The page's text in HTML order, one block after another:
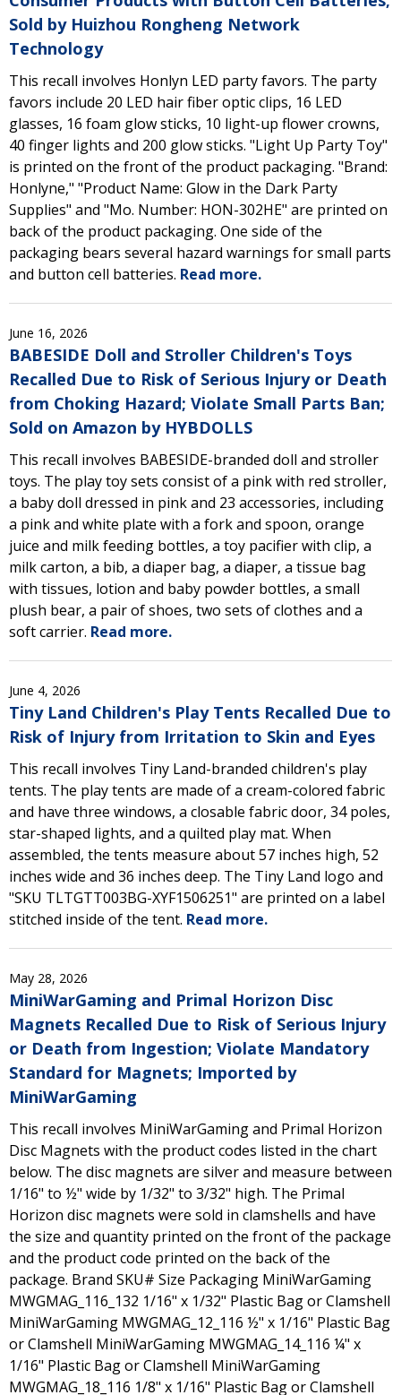
Sold by Huizhou Rongheng Network
Technology
This recall involves Honlyn LED party favors. The party
favors include 20 LED hair fiber optic clips, 16 LED
glasses, 16 foam glow sticks, 10 light-up flower crowns,
40 finger lights and 200 glow sticks. "Light Up Party Toy"
is printed on the front of the product packaging. "Brand:
Honlyne," "Product Name: Glow in the Dark Party
Supplies" and "Mo. Number: HON-302HE" are printed on
back of the product packaging. One side of the
packaging bears several hazard warnings for small parts
and button cell batteries. Read more.
June 16, 2026
BABESIDE Doll and Stroller Children's Toys
Recalled Due to Risk of Serious Injury or Death
from Choking Hazard; Violate Small Parts Ban;
Sold on Amazon by HYBDOLLS
This recall involves BABESIDE-branded doll and stroller
toys. The play toy sets consist of a pink with red stroller,
a baby doll dressed in pink and 23 accessories, including
a pink and white plate with a fork and spoon, orange
juice and milk feeding bottles, a toy pacifier with clip, a
milk carton, a bib, a diaper bag, a diaper, a tissue bag
with tissues, lotion and baby powder bottles, a small
plush bear, a pair of shoes, two sets of clothes and a
soft carrier. Read more.
June 4, 2026
Tiny Land Children's Play Tents Recalled Due to
Risk of Injury from Irritation to Skin and Eyes
This recall involves Tiny Land-branded children's play
tents. The play tents are made of a cream-colored fabric
and have three windows, a closable fabric door, 34 poles,
star-shaped lights, and a quilted play mat. When
assembled, the tents measure about 57 inches high, 52
inches wide and 36 inches deep. The Tiny Land logo and
"SKU TLTGTT003BG-XYF1506251" are printed on a label
stitched inside of the tent. Read more.
May 28, 2026
MiniWarGaming and Primal Horizon Disc
Magnets Recalled Due to Risk of Serious Injury
or Death from Ingestion; Violate Mandatory
Standard for Magnets; Imported by
MiniWarGaming
This recall involves MiniWarGaming and Primal Horizon
Disc Magnets with the product codes listed in the chart
below. The disc magnets are silver and measure between
1/16" to ½" wide by 1/32" to 3/32" high. The Primal
Horizon disc magnets were sold in clamshells and have
the size and quantity printed on the front of the package
and the product code printed on the back of the
package. Brand SKU# Size Packaging MiniWarGaming
MWGMAG_116_132 1/16" x 1/32" Plastic Bag or Clamshell
MiniWarGaming MWGMAG_12_116 ½" x 1/16" Plastic Bag
or Clamshell MiniWarGaming MWGMAG_14_116 ¼" x
1/16" Plastic Bag or Clamshell MiniWarGaming
MWGMAG_18_116 1/8" x 1/16" Plastic Bag or Clamshell